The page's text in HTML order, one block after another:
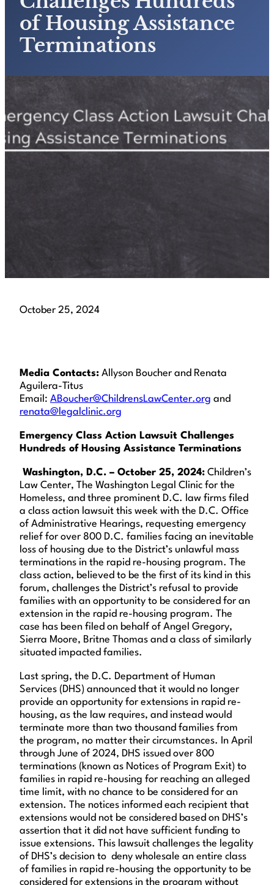
of Housing Assistance
Terminations
October 25, 2024
Media Contacts: Allyson Boucher and Renata
Aguilera-Titus
Email: ABoucher@ChildrensLawCenter.org and
renata@legalclinic.org
Emergency Class Action Lawsuit Challenges
Hundreds of Housing Assistance Terminations
Washington, D.C. – October 25, 2024: Children’s
Law Center, The Washington Legal Clinic for the
Homeless, and three prominent D.C. law firms filed
a class action lawsuit this week with the D.C. Office
of Administrative Hearings, requesting emergency
relief for over 800 D.C. families facing an inevitable
loss of housing due to the District’s unlawful mass
terminations in the rapid re-housing program. The
class action, believed to be the first of its kind in this
forum, challenges the District’s refusal to provide
families with an opportunity to be considered for an
extension in the rapid re-housing program. The
case has been filed on behalf of Angel Gregory,
Sierra Moore, Britne Thomas and a class of similarly
situated impacted families.
Last spring, the D.C. Department of Human
Services (DHS) announced that it would no longer
provide an opportunity for extensions in rapid re-
housing, as the law requires, and instead would
terminate more than two thousand families from
the program, no matter their circumstances. In April
through June of 2024, DHS issued over 800
terminations (known as Notices of Program Exit) to
families in rapid re-housing for reaching an alleged
time limit, with no chance to be considered for an
extension. The notices informed each recipient that
extensions would not be considered based on DHS’s
assertion that it did not have sufficient funding to
issue extensions. This lawsuit challenges the legality
of DHS’s decision to deny wholesale an entire class
of families in rapid re-housing the opportunity to be
considered for extensions in the program without